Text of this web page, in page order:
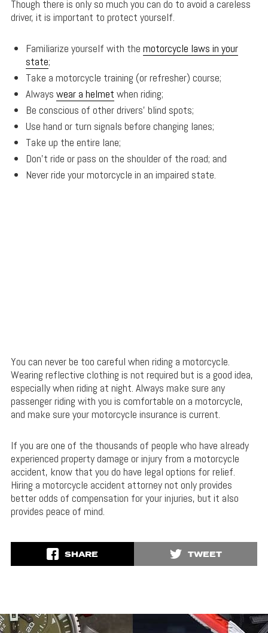
Though there is only so much you can do to avoid a careless
driver, it is important to protect yourself.
Familiarize yourself with the motorcycle laws in your
state;
Take a motorcycle training (or refresher) course;
Always wear a helmet when riding;
Be conscious of other drivers’ blind spots;
Use hand or turn signals before changing lanes;
Take up the entire lane;
Don’t ride or pass on the shoulder of the road; and
Never ride your motorcycle in an impaired state.
You can never be too careful when riding a motorcycle.
Wearing reflective clothing is not required but is a good idea,
especially when riding at night. Always make sure any
passenger riding with you is comfortable on a motorcycle,
and make sure your motorcycle insurance is current.
If you are one of the thousands of people who have already
experienced property damage or injury from a motorcycle
accident, know that you do have legal options for relief.
Hiring a motorcycle accident attorney not only provides
better odds of compensation for your injuries, but it also
provides peace of mind.
SHARE TWEET